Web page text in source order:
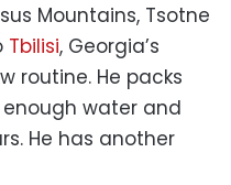
Mountains, Tsotne
Tbilisi, Georgia’s
routine. He packs
water and
He has another